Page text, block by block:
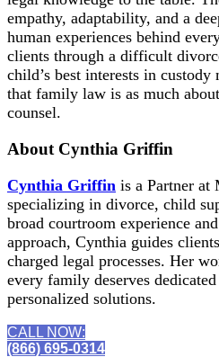
empathy, adaptability, and a
human experiences behind
clients through a difficult
child’s best interests in
that family law is as much
counsel.
About Cynthia Griffin
Cynthia Griffin is a Partner at
specializing in divorce, child
broad courtroom experience
approach, Cynthia guides
charged legal processes. Her
every family deserves
personalized solutions.
CALL NOW:
(866) 695-0314